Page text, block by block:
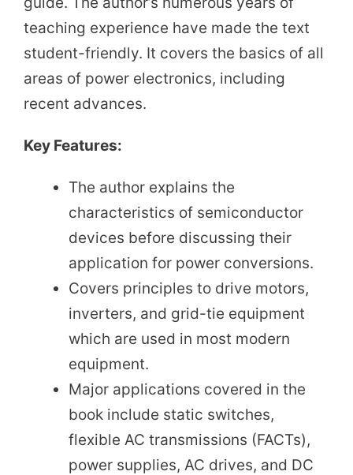
teaching experience have made the text
student-friendly. It covers the basics of all
areas of power electronics, including
recent advances.
Key Features:
The author explains the
characteristics of semiconductor
devices before discussing their
application for power conversions.
Covers principles to drive motors,
inverters, and grid-tie equipment
which are used in most modern
equipment.
Major applications covered in the
book include static switches,
flexible AC transmissions (FACTs),
power supplies, AC drives, and DC